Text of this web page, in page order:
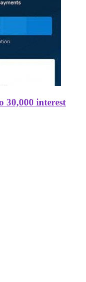
30,000 interest